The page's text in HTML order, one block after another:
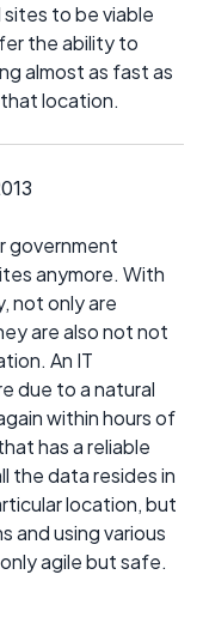
to be viable
the ability to
almost as fast as
location.
government
anymore. With
not only are
are also not not
An IT
due to a natural
within hours of
has a reliable
the data resides in
location, but
and using various
agile but safe.